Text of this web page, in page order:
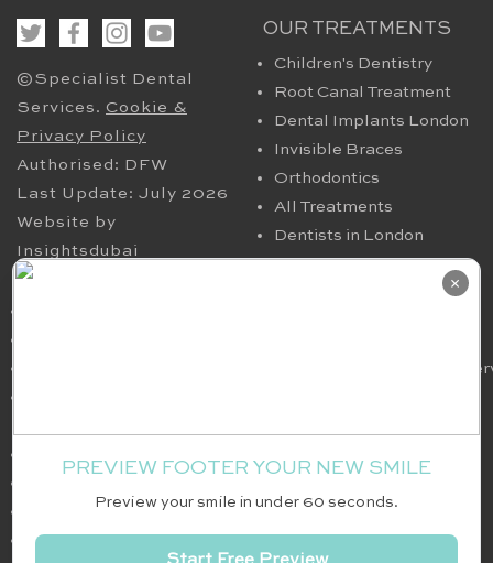
©Specialist Dental
Services. Cookie &
Privacy Policy
Authorised: DFW
Last Update: July 2026
Website by
Insightsdubai
OUR TREATMENTS
Children's Dentistry
Root Canal Treatment
Dental Implants London
Invisible Braces
Orthodontics
All Treatments
Dentists in London
HELPFUL PAGES
Dental Team
Dental Fees
×
PREVIEW FOOTER YOUR NEW SMILE
Preview your smile in under 60 seconds.